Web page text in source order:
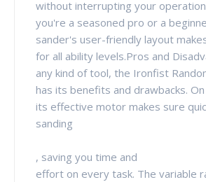
without interrupting your
you're a seasoned pro or a
sander's user-friendly layout
for all ability levels.Pros and
any kind of tool, the Ironfist
has its benefits and drawbacks.
its effective motor makes sure
sanding
, saving you time and
effort on every task. The variable